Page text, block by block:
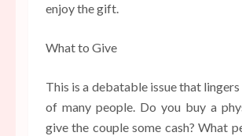
enjoy the gift.
What to Give
This is a debatable issue that
of many people. Do you buy a
give the couple some cash? What